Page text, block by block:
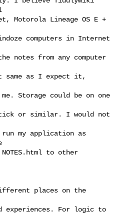
Motorola Lineage OS E +
computers in Internet
notes from any computer
same as I expect it,
Storage could be on one
or similar. I would not
my application as
to other
places on the
experiences. For logic to